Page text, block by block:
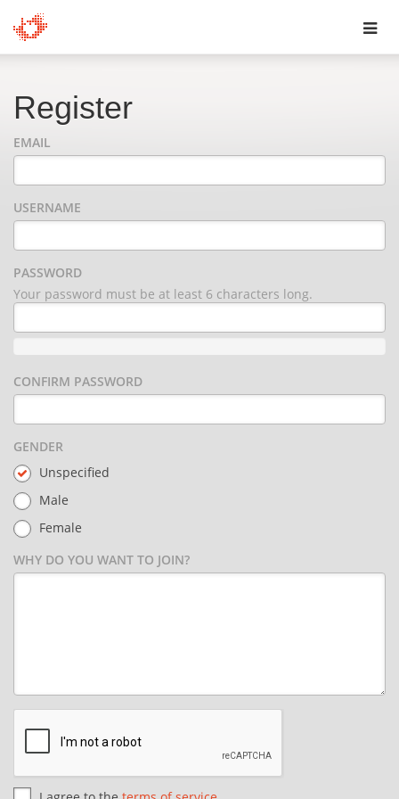
Register
EMAIL
USERNAME
PASSWORD
Your password must be at least 6 characters long.
CONFIRM PASSWORD
GENDER
Unspecified
Male
Female
WHY DO YOU WANT TO JOIN?